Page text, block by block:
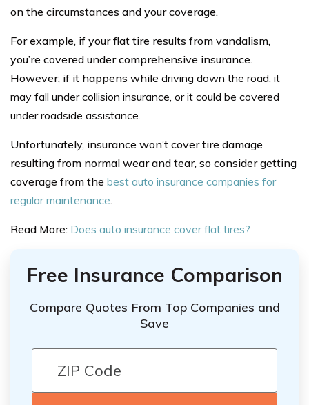
on the circumstances and your coverage.
For example, if your flat tire results from vandalism,
you’re covered under comprehensive insurance.
However, if it happens while driving down the road, it
may fall under collision insurance, or it could be covered
under roadside assistance.
Unfortunately, insurance won’t cover tire damage
resulting from normal wear and tear, so consider getting
coverage from the best auto insurance companies for
regular maintenance.
Read More: Does auto insurance cover flat tires?
Free Insurance Comparison
Compare Quotes From Top Companies and
Save